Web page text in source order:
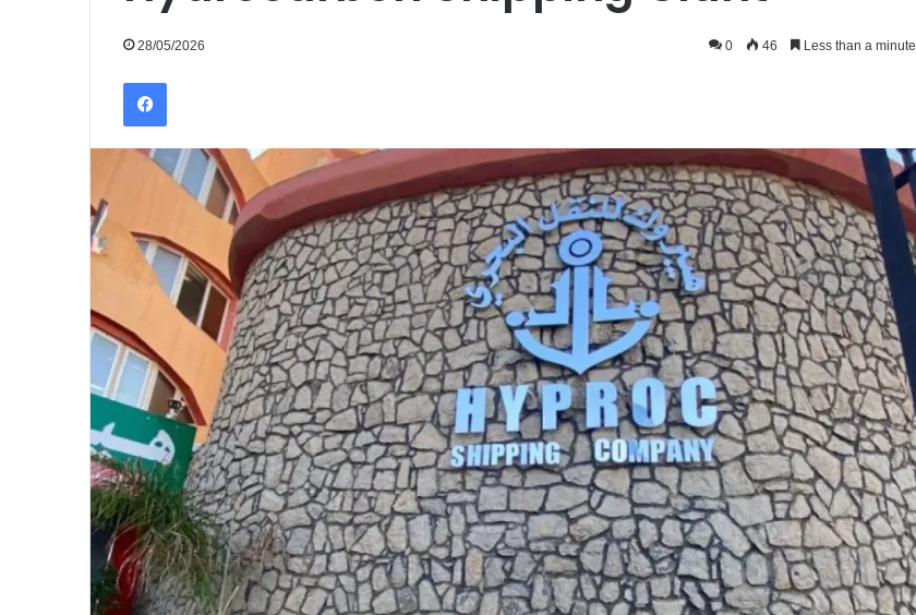
28/05/2026 0 46 Less than a minute
Facebook